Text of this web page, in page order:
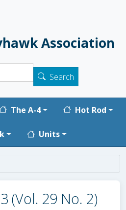
Association
Search
The A-4 Hot Rod
Units
(Vol. 29 No. 2)